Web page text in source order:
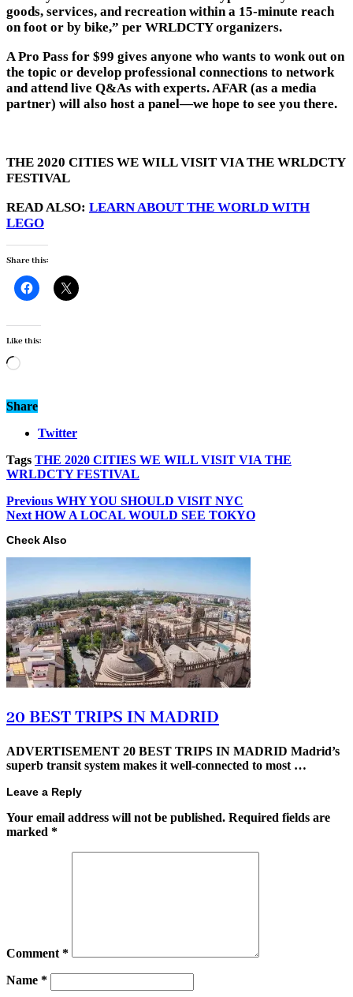
goods, services, and recreation within a 15-minute reach
on foot or by bike,” per WRLDCTY organizers.
A Pro Pass for $99 gives anyone who wants to wonk out on
the topic or develop professional connections to network
and attend live Q&As with experts. AFAR (as a media
partner) will also host a panel—we hope to see you there.
THE 2020 CITIES WE WILL VISIT VIA THE WRLDCTY
FESTIVAL
READ ALSO: LEARN ABOUT THE WORLD WITH
LEGO
Share this:
Like this:
Loading…
Share
Twitter
Tags THE 2020 CITIES WE WILL VISIT VIA THE
WRLDCTY FESTIVAL
Previous WHY YOU SHOULD VISIT NYC
Next HOW A LOCAL WOULD SEE TOKYO
Check Also
20 BEST TRIPS IN MADRID
ADVERTISEMENT 20 BEST TRIPS IN MADRID Madrid’s
superb transit system makes it well-connected to most …
Leave a Reply
Your email address will not be published. Required fields are
marked *
Comment *
Name *